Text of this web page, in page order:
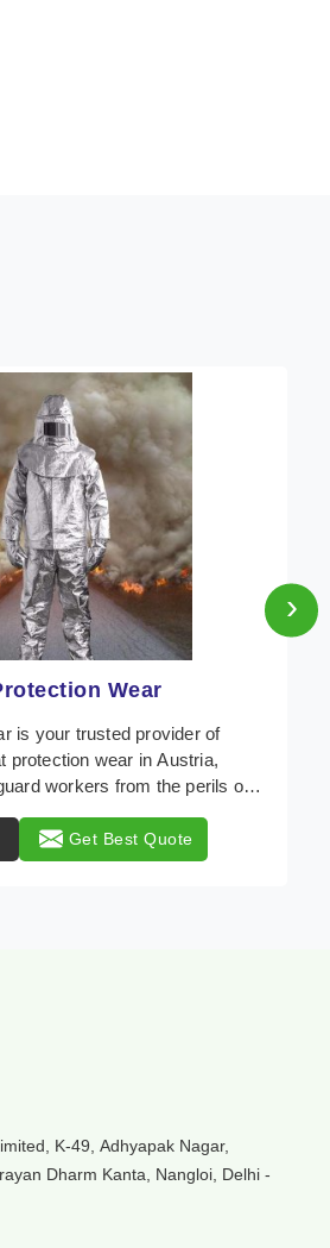
Clothing
environments in Austria, safety
it's a lifeline. Flash fires,
and intense t ...
Get Best Quote
›
K-49, Adhyapak Nagar,
Dharm Kanta, Nangloi, Delhi -